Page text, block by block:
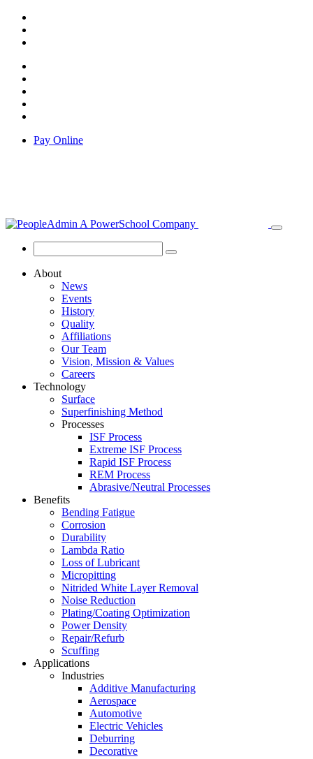
Pay Online
About
News
Events
History
Quality
Affiliations
Our Team
Vision, Mission & Values
Careers
Technology
Surface
Superfinishing Method
Processes
ISF Process
Extreme ISF Process
Rapid ISF Process
REM Process
Abrasive/Neutral Processes
Benefits
Bending Fatigue
Corrosion
Durability
Lambda Ratio
Loss of Lubricant
Micropitting
Nitrided White Layer Removal
Noise Reduction
Plating/Coating Optimization
Power Density
Repair/Refurb
Scuffing
Applications
Industries
Additive Manufacturing
Aerospace
Automotive
Electric Vehicles
Deburring
Decorative